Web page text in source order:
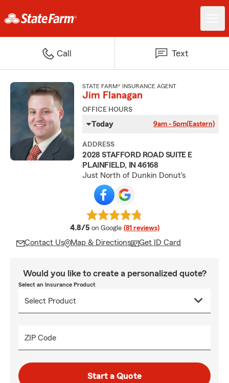
Call Text
STATE FARM® INSURANCE AGENT
Jim Flanagan
OFFICE HOURS
Today 9am - 5pm(Eastern)
ADDRESS
2028 STAFFORD ROAD SUITE E
PLAINFIELD, IN 46168
Just North of Dunkin Donut's
4.8/5 average rating
on Google (81 reviews)
Contact Us Map & Directions Get ID Card
Would you like to create a personalized quote?
Select an Insurance Product
ZIP Code
Start a Quote